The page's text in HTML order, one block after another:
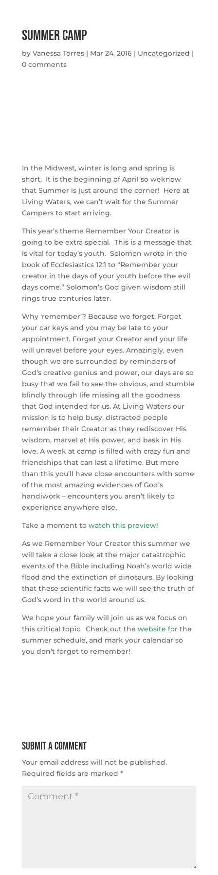
Summer Camp
by Vanessa Torres| Mar 24, 2016| Uncategorized |
0 comments
In the Midwest, winter is long and spring is
short. It is the beginning of April so weknow
that Summer is just around the corner! Here at
Living Waters, we can’t wait for the Summer
Campers to start arriving.
This year’s theme Remember Your Creator is
going to be extra special. This is a message that
is vital for today’s youth. Solomon wrote in the
book of Ecclesiastics 12:1 to “Remember your
creator in the days of your youth before the evil
days come.” Solomon’s God given wisdom still
rings true centuries later.
Why ‘remember’? Because we forget. Forget
your car keys and you may be late to your
appointment. Forget your Creator and your life
will unravel before your eyes. Amazingly, even
though we are surrounded by reminders of
God’s creative genius and power, our days are so
busy that we fail to see the obvious, and stumble
blindly through life missing all the goodness
that God intended for us. At Living Waters our
mission is to help busy, distracted people
remember their Creator as they rediscover His
wisdom, marvel at His power, and bask in His
love. A week at camp is filled with crazy fun and
friendships that can last a lifetime. But more
than this you’ll have close encounters with some
of the most amazing evidences of God’s
handiwork – encounters you aren’t likely to
experience anywhere else.
Take a moment to watch this preview!
As we Remember Your Creator this summer we
will take a close look at the major catastrophic
events of the Bible including Noah’s world wide
flood and the extinction of dinosaurs. By looking
that these scientific facts we will see the truth of
God’s word in the world around us.
We hope your family will join us as we focus on
this critical topic. Check out the website for the
summer schedule, and mark your calendar so
you don’t forget to remember!
Submit a Comment
Your email address will not be published.
Required fields are marked *